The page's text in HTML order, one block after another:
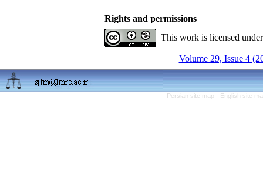
Rights and permissions
This work is licensed
Volume 29, Issue 4
Persian site map - English site